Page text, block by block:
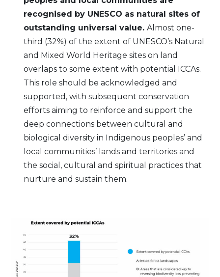
recognised by UNESCO as natural sites of
outstanding universal value. Almost one-
third (32%) of the extent of UNESCO’s Natural
and Mixed World Heritage sites on land
overlaps to some extent with potential ICCAs.
This role should be acknowledged and
supported, with subsequent conservation
efforts aiming to reinforce and support the
deep connections between cultural and
biological diversity in Indigenous peoples’ and
local communities’ lands and territories and
the social, cultural and spiritual practices that
nurture and sustain them.